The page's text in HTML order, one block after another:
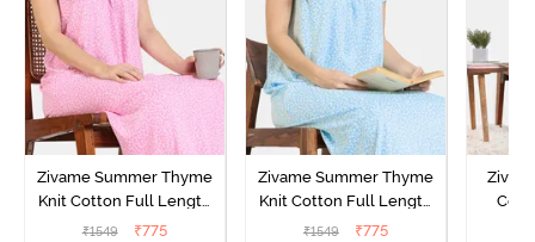
Zivame Summer Thyme
Knit Cotton Full Length
Nightdress - Begonia Pink
₹1549 ₹775
Zivame Summer Thyme
Knit Cotton Full Length
Nightdress - Starlight
₹1549 ₹775